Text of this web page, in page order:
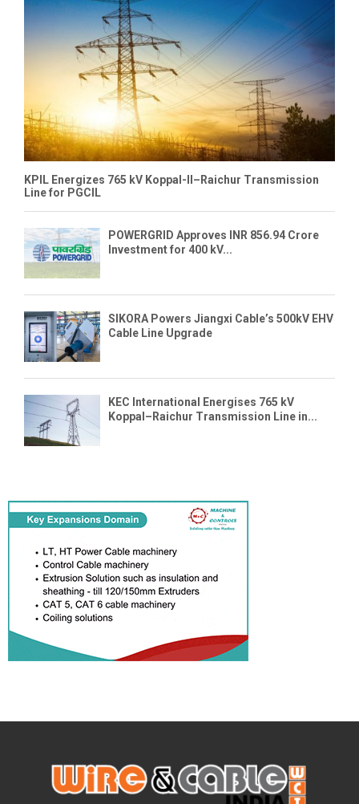
KPIL Energizes 765 kV Koppal-II–Raichur Transmission
Line for PGCIL
POWERGRID Approves INR 856.94 Crore
Investment for 400 kV...
SIKORA Powers Jiangxi Cable’s 500kV EHV
Cable Line Upgrade
KEC International Energises 765 kV
Koppal–Raichur Transmission Line in...